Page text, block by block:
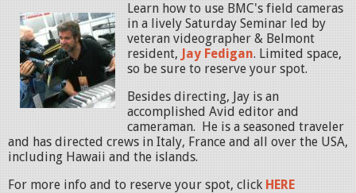
Learn how to use BMC's field cameras
in a lively Saturday Seminar led by
veteran videographer & Belmont
resident, Jay Fedigan. Limited space,
so be sure to reserve your spot.
Besides directing, Jay is an
accomplished Avid editor and
cameraman. He is a seasoned traveler
and has directed crews in Italy, France and all over the USA,
including Hawaii and the islands.
For more info and to reserve your spot, click HERE